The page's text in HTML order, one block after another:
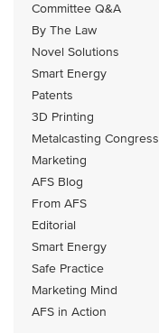
Committee Q&A
By The Law
Novel Solutions
Smart Energy
Patents
3D Printing
Metalcasting Congress
Marketing
AFS Blog
From AFS
Editorial
Smart Energy
Safe Practice
Marketing Mind
AFS in Action